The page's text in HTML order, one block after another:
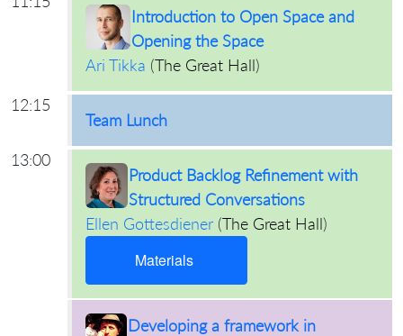
Introduction to Open Space and
Opening the Space
Ari Tikka (The Great Hall)
12:15
Team Lunch
13:00
Product Backlog Refinement with
Structured Conversations
Ellen Gottesdiener(The Great Hall)
Materials
Developing a framework in